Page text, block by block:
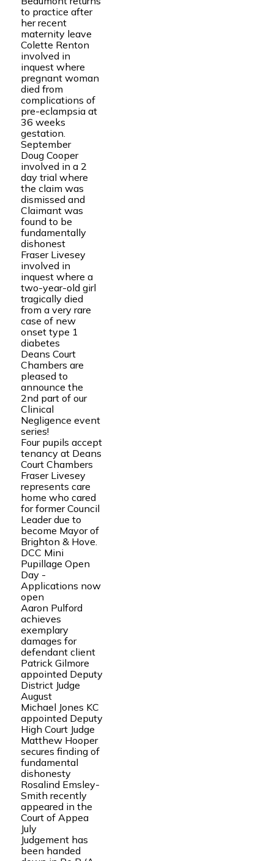
to practice after
her recent
maternity leave
Colette Renton
involved in
inquest where
pregnant woman
died from
complications of
pre-eclampsia at
36 weeks
gestation.
September
Doug Cooper
involved in a 2
day trial where
the claim was
dismissed and
Claimant was
found to be
fundamentally
dishonest
Fraser Livesey
involved in
inquest where a
two-year-old girl
tragically died
from a very rare
case of new
onset type 1
diabetes
Deans Court
Chambers are
pleased to
announce the
2nd part of our
Clinical
Negligence event
series!
Four pupils accept
tenancy at Deans
Court Chambers
Fraser Livesey
represents care
home who cared
for former Council
Leader due to
become Mayor of
Brighton & Hove.
DCC Mini
Pupillage Open
Day -
Applications now
open
Aaron Pulford
achieves
exemplary
damages for
defendant client
Patrick Gilmore
appointed Deputy
District Judge
August
Michael Jones KC
appointed Deputy
High Court Judge
Matthew Hooper
secures finding of
fundamental
dishonesty
Rosalind Emsley-
Smith recently
appeared in the
Court of Appea
July
Judgement has
been handed